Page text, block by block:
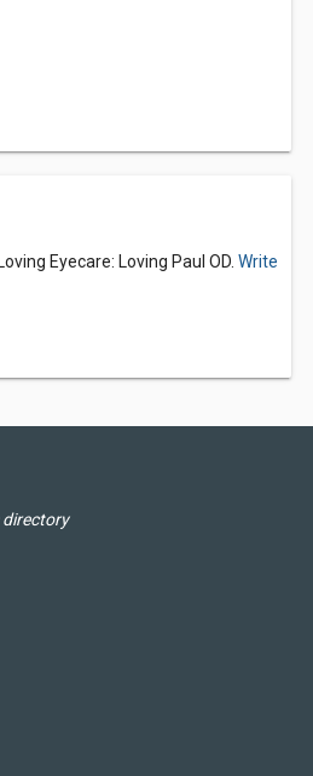
Eyecare: Loving Paul OD. Write
directory